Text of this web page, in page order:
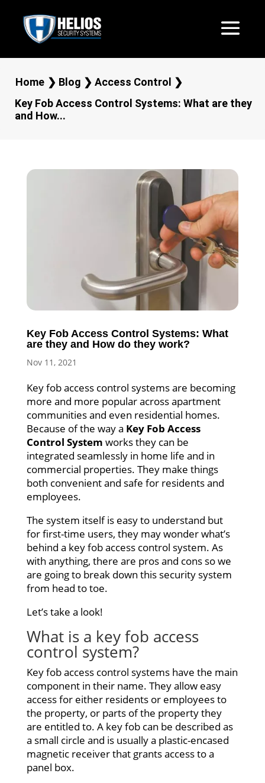
Home ❯ Blog ❯ Access Control
❯
Key Fob Access Control Systems: What are they
and How...
Key Fob Access Control Systems: What
are they and How do they work?
Nov 11, 2021
Key fob access control systems are becoming
more and more popular across apartment
communities and even residential homes.
Because of the way a Key Fob Access
Control System works they can be
integrated seamlessly in home life and in
commercial properties. They make things
both convenient and safe for residents and
employees.
The system itself is easy to understand but
for first-time users, they may wonder what’s
behind a key fob access control system. As
with anything, there are pros and cons so we
are going to break down this security system
from head to toe.
Let’s take a look!
What is a key fob access
control system?
Key fob access control systems have the main
component in their name. They allow easy
access for either residents or employees to
the property, or parts of the property they
are entitled to. A key fob can be described as
a small circle and is usually a plastic-encased
magnetic receiver that grants access to a
panel box.